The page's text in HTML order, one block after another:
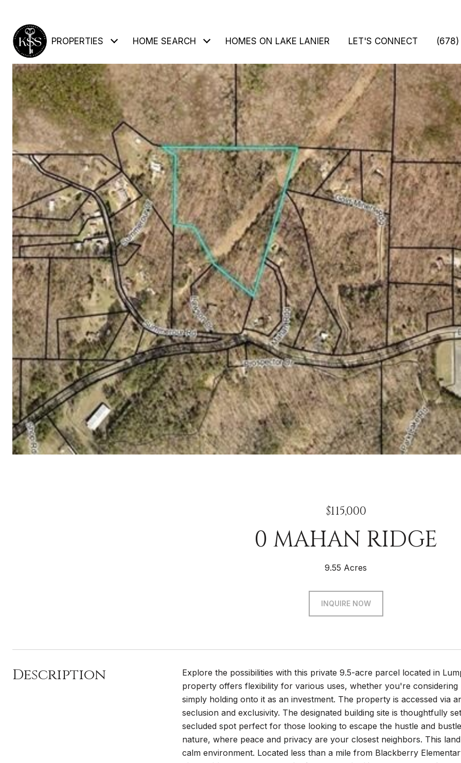
PROPERTIES HOME SEARCH HOMES ON LAKE LANIER LET'S CONNECT
$115,000
0 MAHAN RIDGE
9.55 Acres
INQUIRE NOW
Description
Explore the possibilities with this private 9.5-acre parcel located in
property offers flexibility for various uses, whether you're
simply holding onto it as an investment. The property is accessed via
seclusion and exclusivity. The designated building site is thoughtfully
secluded spot perfect for those looking to escape the hustle and
nature, where peace and privacy are your closest neighbors. This
calm environment. Located less than a mile from Blackberry